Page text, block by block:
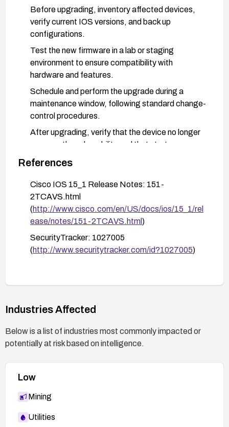
Before upgrading, inventory affected devices,
verify current IOS versions, and back up
configurations.
Test the new firmware in a lab or staging
environment to ensure compatibility with
hardware and features.
Schedule and perform the upgrade during a
maintenance window, following standard change-
control procedures.
After upgrading, verify that the device no longer
exposes the vulnerability and that startup
configurations are protected as intended.
around affected devices to limit proximity access
(e.g., restricted access to console ports, secure
placement, tamper-evident measures).
Monitor vendor advisories for any additional
mitigations or updates and apply them as needed.
References
Cisco IOS 15_1 Release Notes: 151-
2TCAVS.html
(http://www.cisco.com/en/US/docs/ios/15_1/rel
ease/notes/151-2TCAVS.html)
SecurityTracker: 1027005
(http://www.securitytracker.com/id?1027005)
Industries Affected
Below is a list of industries most commonly impacted or
potentially at risk based on intelligence.
Low
Mining
Utilities